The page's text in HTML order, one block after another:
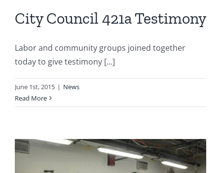
City Council 421a Testimony
Labor and community groups joined together
today to give testimony [...]
June 1st, 2015 | News
Read More